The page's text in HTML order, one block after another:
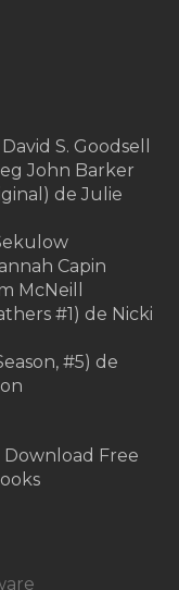
S. Goodsell
John Barker
de Julie
Capin
McNeill
#1) de Nicki
#5) de
Download Free